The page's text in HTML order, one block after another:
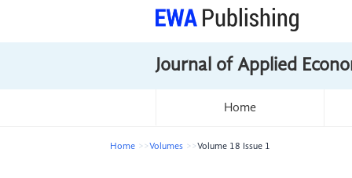
Journal of Applied
Home
Home Volumes Volume 18 Issue 1